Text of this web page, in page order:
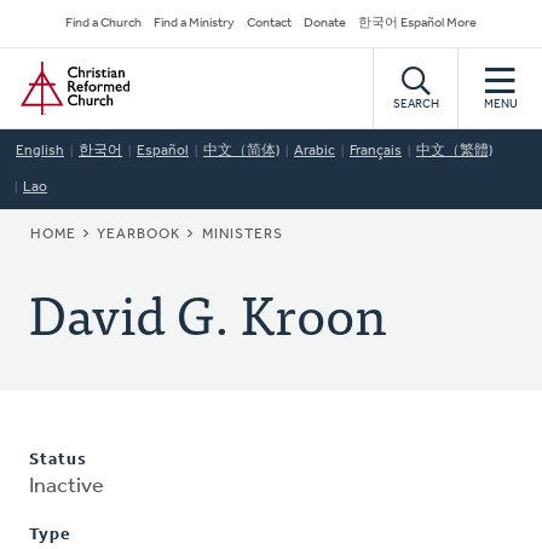
to
main
content
Secondary
Navigation
Find a Church Find a Ministry Contact Donate 한국어 Español More
Home
SEARCH MENU
English 한국어 Español 中文（简体) Arabic Français 中文（繁體)
Lao
BREADCRUMB
HOME YEARBOOK MINISTERS
David G. Kroon
Status
Inactive
Type